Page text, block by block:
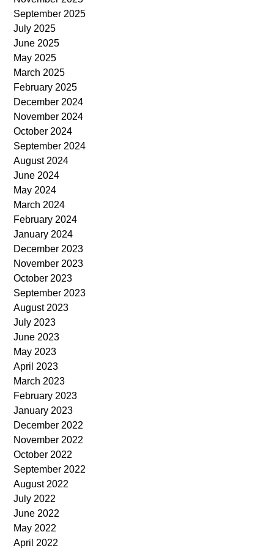
September 2025
July 2025
June 2025
May 2025
March 2025
February 2025
December 2024
November 2024
October 2024
September 2024
August 2024
June 2024
May 2024
March 2024
February 2024
January 2024
December 2023
November 2023
October 2023
September 2023
August 2023
July 2023
June 2023
May 2023
April 2023
March 2023
February 2023
January 2023
December 2022
November 2022
October 2022
September 2022
August 2022
July 2022
June 2022
May 2022
April 2022